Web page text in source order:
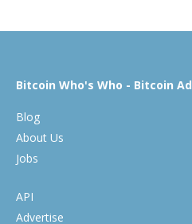
Bitcoin Who's Who - Bitcoin
Blog
About Us
Jobs
API
Advertise